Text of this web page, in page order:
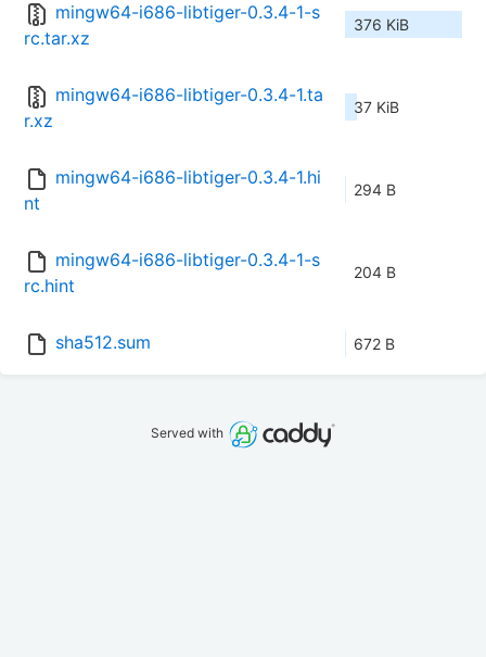
mingw64-i686-libtiger-0.3.4-1-s
rc.tar.xz
376 KiB
mingw64-i686-libtiger-0.3.4-1.ta
r.xz
37 KiB
mingw64-i686-libtiger-0.3.4-1.hi
nt
294 B
mingw64-i686-libtiger-0.3.4-1-s
rc.hint
204 B
sha512.sum 672 B
Served with